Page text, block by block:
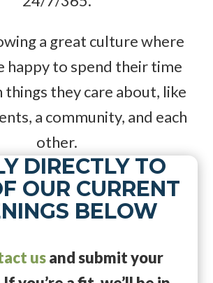
a great culture where
happy to spend their time
they care about, like
a community, and each
other.
DIRECTLY TO
OUR CURRENT
BELOW
usand submit your